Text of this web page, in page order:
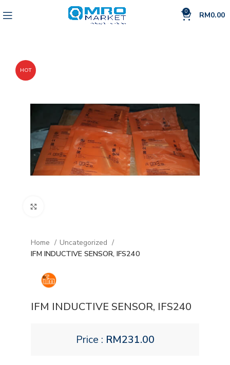
0 RM0.00
HOT
Home
Uncategorized
IFM INDUCTIVE SENSOR, IFS240
IFM INDUCTIVE SENSOR, IFS240
Price : RM231.00